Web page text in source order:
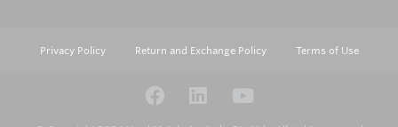
Privacy Policy Return and Exchange Policy Terms of Use